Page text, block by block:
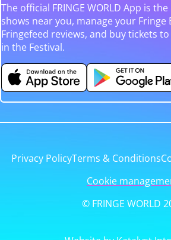
The official FRINGE WORLD App is
shows near you, manage your Fringe
Fringefeed reviews, and buy tickets
in the Festival.
Privacy PolicyTerms & Conditions
Cookie
© FRINGE WORLD